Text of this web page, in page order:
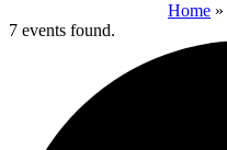
Home »
7 events found.